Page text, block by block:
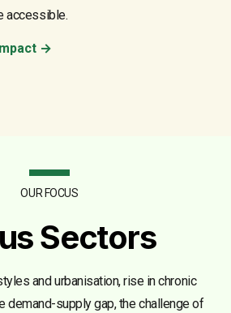
accessible.
→
OUR FOCUS
Sectors
and urbanisation, rise in chronic
demand-supply gap, the challenge of